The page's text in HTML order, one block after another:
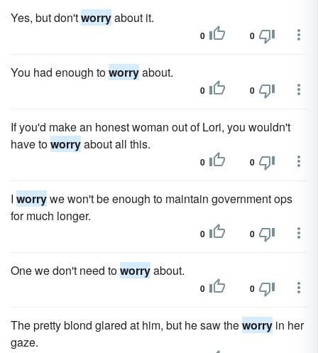
Yes, but don'tworryabout it.
0 0
You had enough toworryabout.
0 0
If you'd make an honest woman out of Lori, you wouldn't
have toworryabout all this.
0 0
I worrywe won't be enough to maintain government ops
for much longer.
0 0
One we don't need toworryabout.
0 0
The pretty blond glared at him, but he saw theworry in her
gaze.